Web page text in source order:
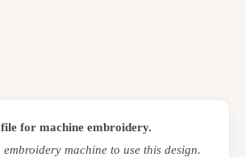
for machine embroidery.
embroidery machine to use this design.